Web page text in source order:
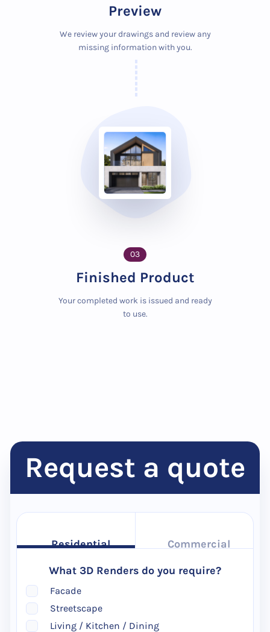
Preview
We review your drawings and review any
missing information with you.
03
Finished Product
Your completed work is issued and ready
to use.
Request a quote
Residential
Commercial
What 3D Renders do you require?
Facade
Streetscape
Living / Kitchen / Dining